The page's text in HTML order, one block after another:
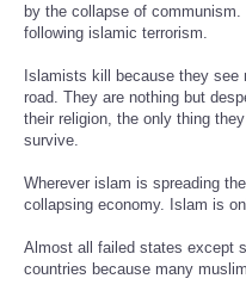
by the collapse of
following islamic terrorism.
Islamists kill because they
road. They are nothing but
their religion, the only thing
survive.
Wherever islam is spreading
collapsing economy. Islam is
Almost all failed states except
countries because many